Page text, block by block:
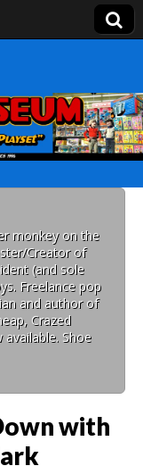
Mego
monkey on the
Creator of
(and sole
Freelance pop
and author of
Crazed
available. Shoe
with